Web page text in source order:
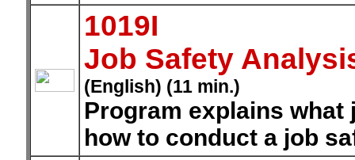
1019I
Job Safety
(English) (11 min.)
Program explains
how to conduct a job